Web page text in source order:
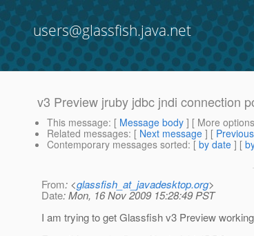
users@glassfish.java.net
v3 Preview jruby jdbc jndi connection
This message: [ Message body ] [ More
Related messages: [ Next message ] [
Contemporary messages sorted: [ by date ] [
From: <glassfish_at_javadesktop.org>
Date: Mon, 16 Nov 2009 15:28:49 PST
I am trying to get Glassfish v3 Preview